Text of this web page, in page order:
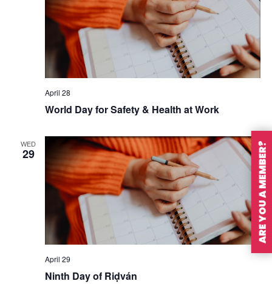
April 28
World Day for Safety & Health at Work
WED
29
April 29
Ninth Day of Riḍván
ARE YOU A MEMBER?